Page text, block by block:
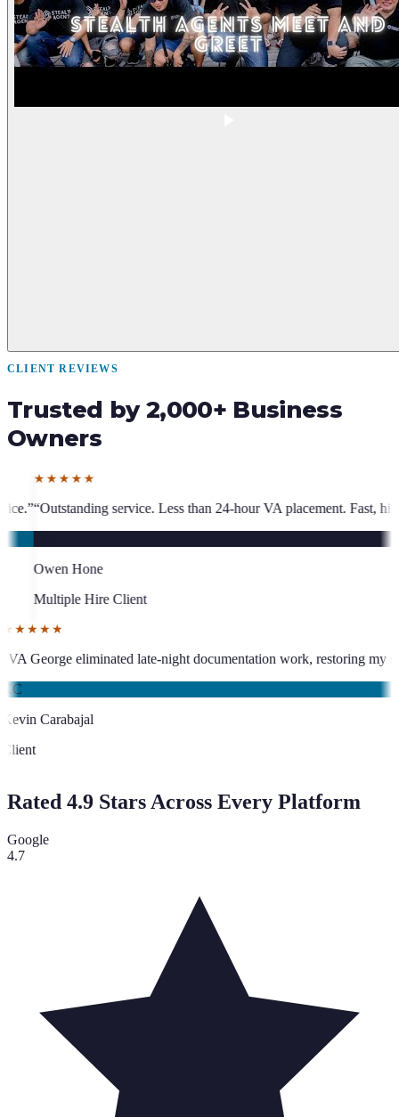
CLIENT REVIEWS
Trusted by 2,000+ Business
Owners
Less than 24-hour VA placement. Fast, high-quality. I have hired
an absolute asset.”“ VA George eliminated late-night
Rated 4.9 Stars Across Every Platform
Google
4.7